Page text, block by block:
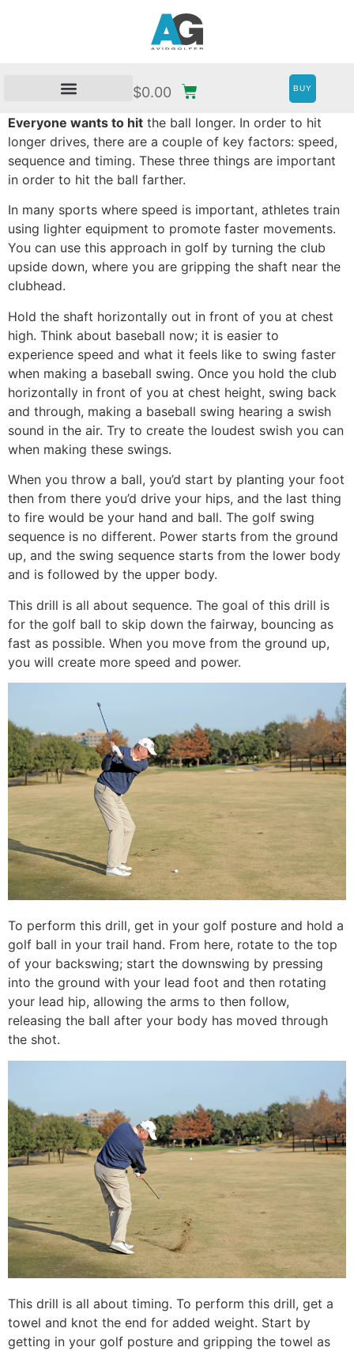
$0.00 BUY
Everyone wants to hit the ball longer. In order to hit
longer drives, there are a couple of key factors: speed,
sequence and timing. These three things are important
in order to hit the ball farther.
In many sports where speed is important, athletes train
using lighter equipment to promote faster movements.
You can use this approach in golf by turning the club
upside down, where you are gripping the shaft near the
clubhead.
Hold the shaft horizontally out in front of you at chest
high. Think about baseball now; it is easier to
experience speed and what it feels like to swing faster
when making a baseball swing. Once you hold the club
horizontally in front of you at chest height, swing back
and through, making a baseball swing hearing a swish
sound in the air. Try to create the loudest swish you can
when making these swings.
When you throw a ball, you’d start by planting your foot
then from there you’d drive your hips, and the last thing
to fire would be your hand and ball. The golf swing
sequence is no different. Power starts from the ground
up, and the swing sequence starts from the lower body
and is followed by the upper body.
This drill is all about sequence. The goal of this drill is
for the golf ball to skip down the fairway, bouncing as
fast as possible. When you move from the ground up,
you will create more speed and power.
To perform this drill, get in your golf posture and hold a
golf ball in your trail hand. From here, rotate to the top
of your backswing; start the downswing by pressing
into the ground with your lead foot and then rotating
your lead hip, allowing the arms to then follow,
releasing the ball after your body has moved through
the shot.
This drill is all about timing. To perform this drill, get a
towel and knot the end for added weight. Start by
getting in your golf posture and gripping the towel as